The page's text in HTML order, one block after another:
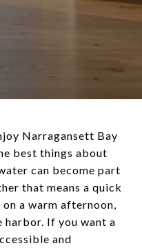
Narragansett Bay
best things about
can become part
that means a quick
a warm afternoon,
harbor. If you want a
and